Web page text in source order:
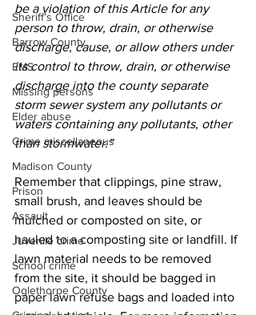
Sheriff’s Office
Barrow County
EMS
Missing persons
Elder abuse
Crime miscellaneous
Madison County
Prison
Assault
Juvenile crime
School crime
Oglethorpe County
be a violation of this Article for any
person to throw, drain, or otherwise
discharge, cause, or allow others under
its control to throw, drain, or otherwise
discharge into the county separate
storm sewer system any pollutants or
waters containing any pollutants, other
than stormwater.”
Remember that clippings, pine straw,
small brush, and leaves should be
mulched or composted on site, or
hauled to a composting site or landfill. If
lawn material needs to be removed
from the site, it should be bagged in
paper lawn refuse bags and loaded into